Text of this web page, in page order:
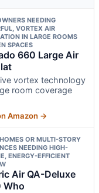
NEEDING
VORTEX AIR
IN LARGE ROOMS
SPACES
660 Large Air
vortex technology
room coverage
Amazon →
OR MULTI-STORY
NEEDING HIGH-
ENERGY-EFFICIENT
Air QA-Deluxe
Who